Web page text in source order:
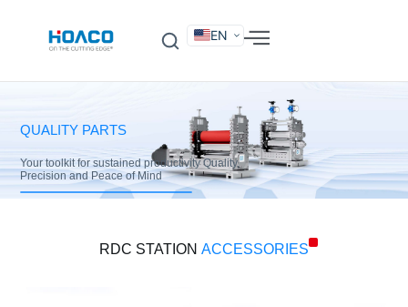
EN
DE
FR
QUALITY PARTS
Your toolkit for sustained productivity Quality,
Precision and Peace of Mind
RDC STATION ACCESSORIES